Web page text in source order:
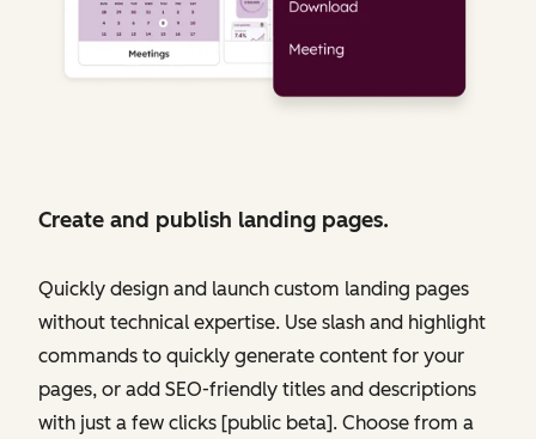
Create and publish landing pages.
Quickly design and launch custom landing pages
without technical expertise. Use slash and highlight
commands to quickly generate content for your
pages, or add SEO-friendly titles and descriptions
with just a few clicks [public beta]. Choose from a